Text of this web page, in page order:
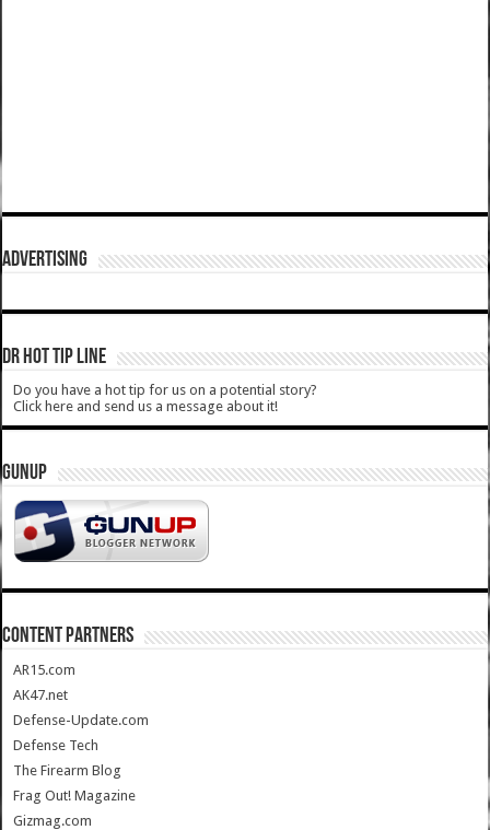
ADVERTISING
DR HOT TIP LINE
Do you have a hot tip for us on a potential story?
Click here and send us a message about it!
GUNUP
CONTENT PARTNERS
AR15.com
AK47.net
Defense-Update.com
Defense Tech
The Firearm Blog
Frag Out! Magazine
Gizmag.com